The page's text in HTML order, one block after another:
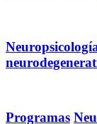
Programas